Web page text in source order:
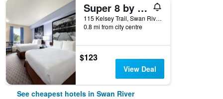
Super 8 by Wyndham Swan River MB
115 Kelsey Trail, Swan River, MB, Canada
0.8 mi from city centre
$123
View Deal
See cheapest hotels in Swan River